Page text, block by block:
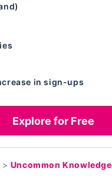
> Uncommon Knowledge
in sign-ups
Explore for Free